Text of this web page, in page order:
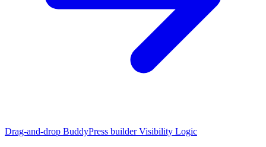
Drag-and-drop BuddyPress builder Visibility Logic